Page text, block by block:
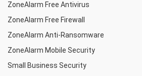
ZoneAlarm Free Antivirus
ZoneAlarm Free Firewall
ZoneAlarm Anti-Ransomware
ZoneAlarm Mobile Security
Small Business Security